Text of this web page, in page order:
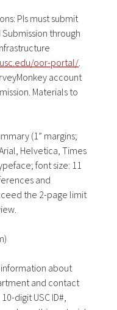
PIs must submit
through
oor-portal/
account
Materials to
(1” margins;
Helvetica, Times
font size: 11
and
the 2-page limit
about
and contact
digit USC ID#,